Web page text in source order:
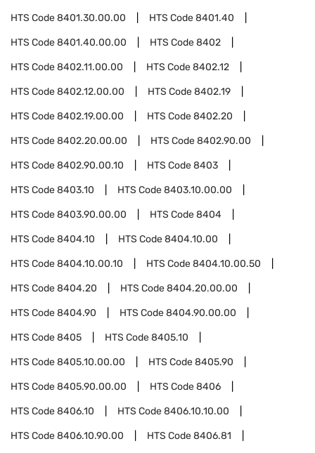
HTS Code8401.30.00.00 HTS Code8401.40
HTS Code8401.40.00.00 HTS Code8402
HTS Code8402.11.00.00 HTS Code8402.12
HTS Code8402.12.00.00 HTS Code8402.19
HTS Code8402.19.00.00 HTS Code8402.20
HTS Code8402.20.00.00 HTS Code8402.90.00
HTS Code8402.90.00.10 HTS Code8403
HTS Code8403.10 HTS Code8403.10.00.00
HTS Code8403.90.00.00 HTS Code8404
HTS Code8404.10 HTS Code8404.10.00
HTS Code8404.10.00.10 HTS Code8404.10.00.50
HTS Code8404.20 HTS Code8404.20.00.00
HTS Code8404.90 HTS Code8404.90.00.00
HTS Code8405 HTS Code8405.10
HTS Code8405.10.00.00 HTS Code8405.90
HTS Code8405.90.00.00 HTS Code8406
HTS Code8406.10 HTS Code8406.10.10.00
HTS Code8406.10.90.00 HTS Code8406.81